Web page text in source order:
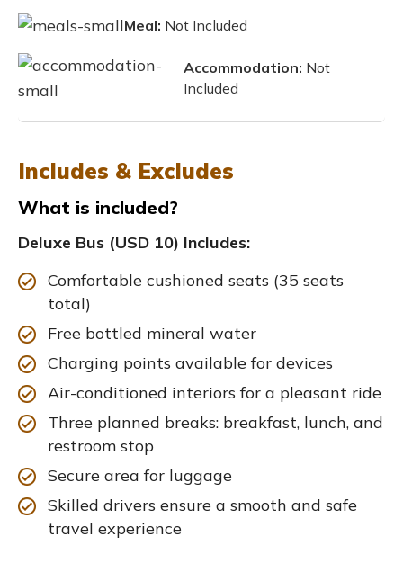
Meal: Not Included
Accommodation: Not
Included
Includes & Excludes
What is included?
Deluxe Bus (USD 10) Includes:
Comfortable cushioned seats (35 seats
total)
Free bottled mineral water
Charging points available for devices
Air-conditioned interiors for a pleasant ride
Three planned breaks: breakfast, lunch, and
restroom stop
Secure area for luggage
Skilled drivers ensure a smooth and safe
travel experience